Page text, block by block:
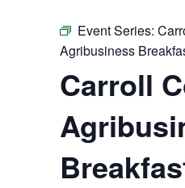
Event Series:
Agribusiness
Carroll